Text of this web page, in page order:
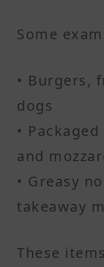
Some
• Burgers,
dogs
•
and
• Greasy
takeaway
These